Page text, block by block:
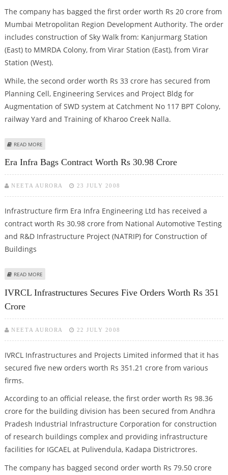
The company has bagged the first order worth Rs 20 crore from
Mumbai Metropolitan Region Development Authority. The order
includes construction of Sky Walk from: Kanjurmarg Station
(East) to MMRDA Colony, from Virar Station (East), from Virar
Station (West).
While, the second order worth Rs 33 crore has secured from
Planning Cell, Engineering Services and Project Bldg for
Augmentation of SWD system at Catchment No 117 BPT Colony,
railway Yard and Training of Kharoo Creek Nalla.
READ MORE
Era Infra Bags Contract Worth Rs 30.98 Crore
NEETA AURORA 23 JULY 2008
Infrastructure firm Era Infra Engineering Ltd has received a
contract worth Rs 30.98 crore from National Automotive Testing
and R&D Infrastructure Project (NATRIP) for Construction of
Buildings
READ MORE
IVRCL Infrastructures Secures Five Orders Worth Rs 351
Crore
NEETA AURORA 22 JULY 2008
IVRCL Infrastructures and Projects Limited informed that it has
secured five new orders worth Rs 351.21 crore from various
firms.
According to an official release, the first order worth Rs 98.36
crore for the building division has been secured from Andhra
Pradesh Industrial Infrastructure Corporation for construction
of research buildings complex and providing infrastructure
facilities for IGCAEL at Pulivendula, Kadapa Districtrores.
The company has bagged second order worth Rs 79.50 crore